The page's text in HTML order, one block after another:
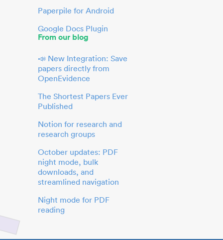
Paperpile for Android
Google Docs Plugin
From our blog
📣 New Integration: Save
papers directly from
OpenEvidence
The Shortest Papers Ever
Published
Notion for research and
research groups
October updates: PDF
night mode, bulk
downloads, and
streamlined navigation
Night mode for PDF
reading